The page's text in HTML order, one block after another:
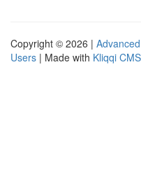
Copyright © 2026 |
Users | Made with Kliqqi CMS